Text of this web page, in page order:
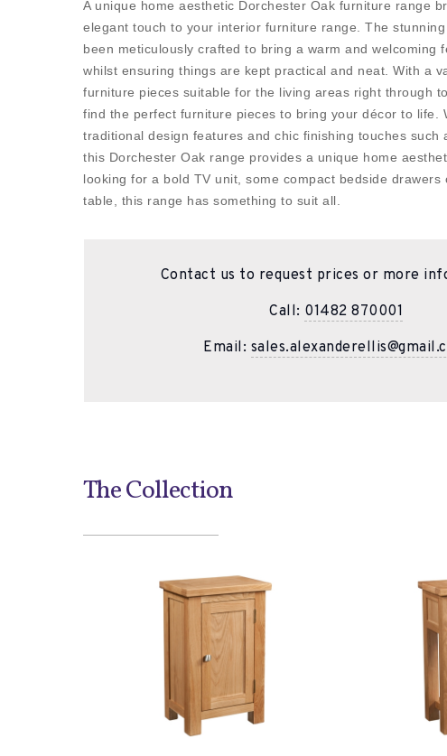
A unique home aesthetic Dorchester Oak furniture range
elegant touch to your interior furniture range. The
been meticulously crafted to bring a warm and welcoming
whilst ensuring things are kept practical and neat. With a
furniture pieces suitable for the living areas right through
find the perfect furniture pieces to bring your décor to life.
traditional design features and chic finishing touches such
this Dorchester Oak range provides a unique home
looking for a bold TV unit, some compact bedside drawers
table, this range has something to suit all.
Contact us to request prices or more
Call: 01482 870001
Email:
The Collection